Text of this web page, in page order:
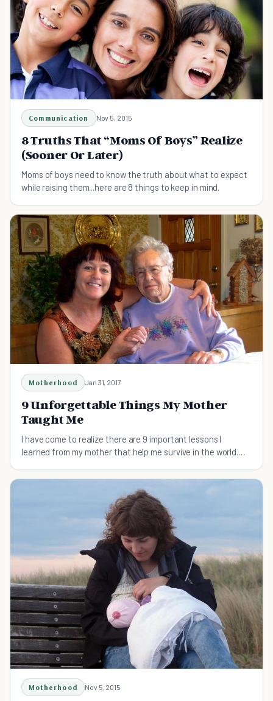
Communication Nov 5, 2015
8 Truths That “Moms Of Boys” Realize
(Sooner Or Later)
Moms of boys need to know the truth about what to expect
while raising them...here are 8 things to keep in mind.
Motherhood Jan 31, 2017
9 Unforgettable Things My Mother
Taught Me
I have come to realize there are 9 important lessons I
learned from my mother that help me survive in the world.
Motherhood Nov 5, 2015